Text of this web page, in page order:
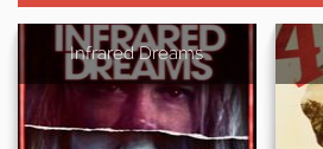
Infrared Dreams